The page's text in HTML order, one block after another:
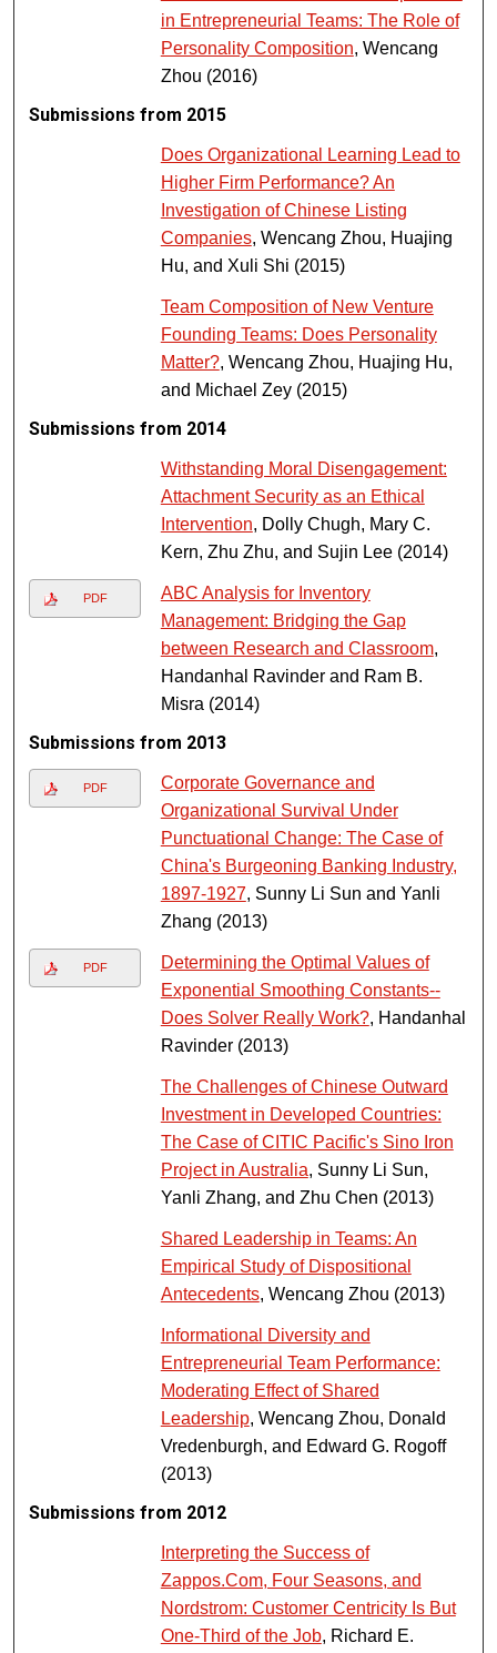
in Entrepreneurial Teams: The Role of
Personality Composition, Wencang
Zhou (2016)
Submissions from 2015
Does Organizational Learning Lead to
Higher Firm Performance? An
Investigation of Chinese Listing
Companies, Wencang Zhou, Huajing
Hu, and Xuli Shi (2015)
Team Composition of New Venture
Founding Teams: Does Personality
Matter?, Wencang Zhou, Huajing Hu,
and Michael Zey (2015)
Submissions from 2014
Withstanding Moral Disengagement:
Attachment Security as an Ethical
Intervention, Dolly Chugh, Mary C.
Kern, Zhu Zhu, and Sujin Lee (2014)
PDF
ABC Analysis for Inventory
Management: Bridging the Gap
between Research and Classroom,
Handanhal Ravinder and Ram B.
Misra (2014)
Submissions from 2013
PDF
Corporate Governance and
Organizational Survival Under
Punctuational Change: The Case of
China's Burgeoning Banking Industry,
1897-1927, Sunny Li Sun and Yanli
Zhang (2013)
PDF
Determining the Optimal Values of
Exponential Smoothing Constants--
Does Solver Really Work?, Handanhal
Ravinder (2013)
The Challenges of Chinese Outward
Investment in Developed Countries:
The Case of CITIC Pacific's Sino Iron
Project in Australia, Sunny Li Sun,
Yanli Zhang, and Zhu Chen (2013)
Shared Leadership in Teams: An
Empirical Study of Dispositional
Antecedents, Wencang Zhou (2013)
Informational Diversity and
Entrepreneurial Team Performance:
Moderating Effect of Shared
Leadership, Wencang Zhou, Donald
Vredenburgh, and Edward G. Rogoff
(2013)
Submissions from 2012
Interpreting the Success of
Zappos.Com, Four Seasons, and
Nordstrom: Customer Centricity Is But
One-Third of the Job, Richard E.